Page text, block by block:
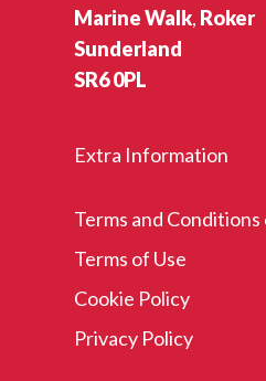
Marine Walk, Roker
Sunderland
SR6 0PL
Extra Information
Terms and
Terms of Use
Cookie Policy
Privacy Policy